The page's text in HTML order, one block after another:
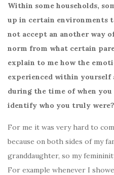
Within some households,
up in certain environments
not accept an another way
norm from what certain
explain to me how the
experienced within yourself
during the time of when
identify who you truly were?
For me it was very hard to
because on both sides of my
granddaughter, so my
For example whenever I